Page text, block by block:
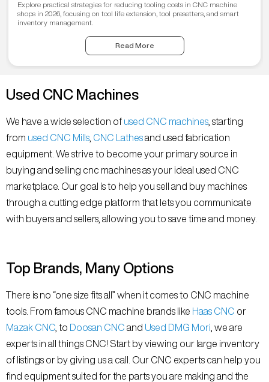
Explore practical strategies for reducing tooling costs in CNC machine
shops in 2026, focusing on tool life extension, tool presetters, and smart
inventory management.
Read More
Used CNC Machines
We have a wide selection of used CNC machines , starting
from used CNC Mills CNC Lathesand used fabrication
equipment. We strive to become your primary source in
buying and selling cnc machines as your ideal used CNC
marketplace. Our goal is to help you sell and buy machines
through a cutting edge platform that lets you communicate
with buyers and sellers, allowing you to save time and money.
Top Brands, Many Options
There is no “one size fits all” when it comes to CNC machine
tools. From famous CNC machine brands like Haas CNC or
Mazak CNC , to Doosan CNC and Used DMG Mori , we are
experts in all things CNC! Start by viewing our large inventory
of listings or by giving us a call. Our CNC experts can help you
find equipment suited for the parts you are making and the